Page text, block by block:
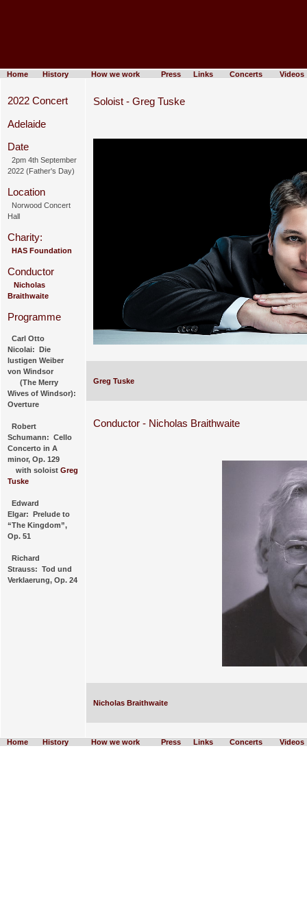
Home History How we work Press Links Concerts Videos
2022 Concert
Adelaide
Date
2pm 4th September
2022 (Father's Day)
Location
Norwood Concert
Hall
Charity:
HAS Foundation
Conductor
Nicholas
Braithwaite
Programme
Carl Otto
Nicolai: Die
lustigen Weiber
von Windsor
(The Merry
Wives of Windsor):
Overture
Robert
Schumann: Cello
Concerto in A
minor, Op. 129
with soloist Greg
Tuske
Edward
Elgar: Prelude to
“The Kingdom”,
Op. 51
Richard
Strauss: Tod und
Verklaerung, Op. 24
Soloist - Greg Tuske
Greg Tuske
Conductor - Nicholas Braithwaite
Nicholas Braithwaite
Home History How we work Press Links Concerts Videos